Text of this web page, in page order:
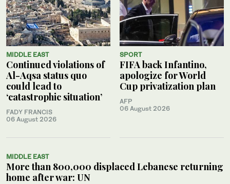
MIDDLE EAST
Continued violations of
Al-Aqsa status quo
could lead to
‘catastrophic situation’
FADY FRANCIS
06 August 2026
SPORT
FIFA back Infantino,
apologize for World
Cup privatization plan
AFP
06 August 2026
MIDDLE EAST
More than 800,000 displaced Lebanese returning
home after war: UN